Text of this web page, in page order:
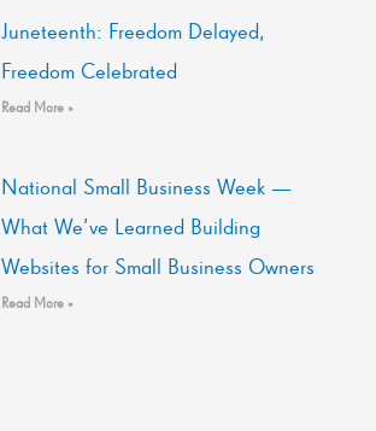
Juneteenth: Freedom Delayed,
Freedom Celebrated
Read More »
National Small Business Week —
What We’ve Learned Building
Websites for Small Business Owners
Read More »